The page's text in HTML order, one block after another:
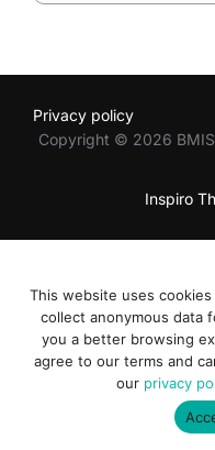
Privacy policy
Copyright © 2026
Inspiro
This website uses
collect anonymous data
you a better browsing
agree to our terms and
our privacy